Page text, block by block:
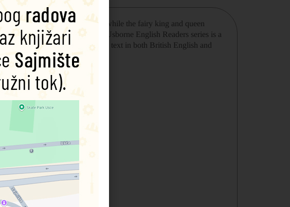
other into the forest. Meanwhile the fairy king and queen
confusion be resolved? The Usborne English Readers series is a
and a full audio recording of the text in both British English and